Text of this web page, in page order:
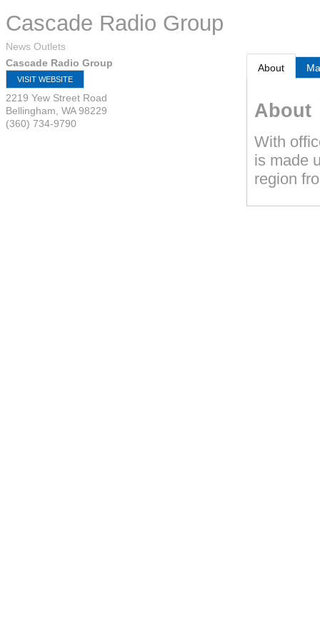
Cascade Radio Group
News Outlets
Cascade Radio Group
VISIT WEBSITE
2219 Yew Street Road
Bellingham WA 98229
(360) 734-9790
About
About
With
is made
region